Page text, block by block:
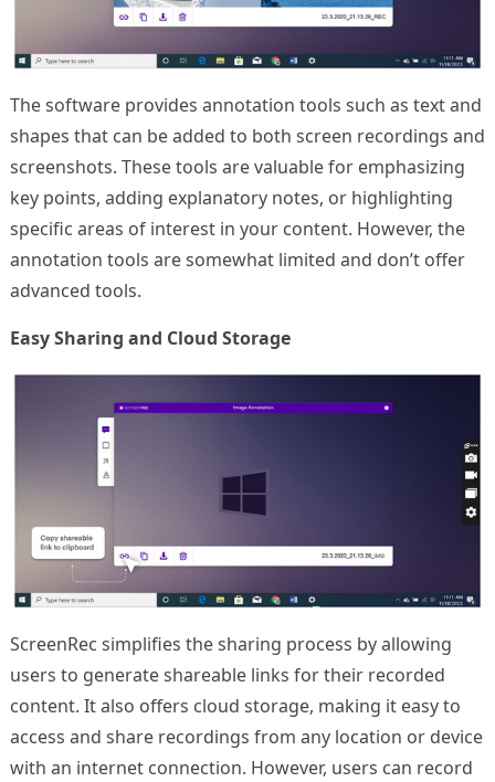
The software provides annotation tools such as text and
shapes that can be added to both screen recordings and
screenshots. These tools are valuable for emphasizing
key points, adding explanatory notes, or highlighting
specific areas of interest in your content. However, the
annotation tools are somewhat limited and don’t offer
advanced tools.
Easy Sharing and Cloud Storage
ScreenRec simplifies the sharing process by allowing
users to generate shareable links for their recorded
content. It also offers cloud storage, making it easy to
access and share recordings from any location or device
with an internet connection. However, users can record